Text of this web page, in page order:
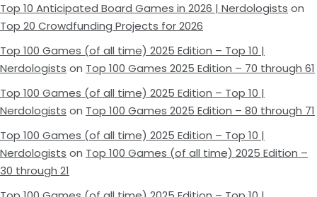
Top 10 Anticipated Board Games in 2026 | Nerdologists on
Top 20 Crowdfunding Projects for 2026
Top 100 Games (of all time) 2025 Edition – Top 10 |
Nerdologists on Top 100 Games 2025 Edition – 70 through 61
Top 100 Games (of all time) 2025 Edition – Top 10 |
Nerdologists on Top 100 Games 2025 Edition – 80 through 71
Top 100 Games (of all time) 2025 Edition – Top 10 |
Nerdologists on Top 100 Games (of all time) 2025 Edition –
30 through 21